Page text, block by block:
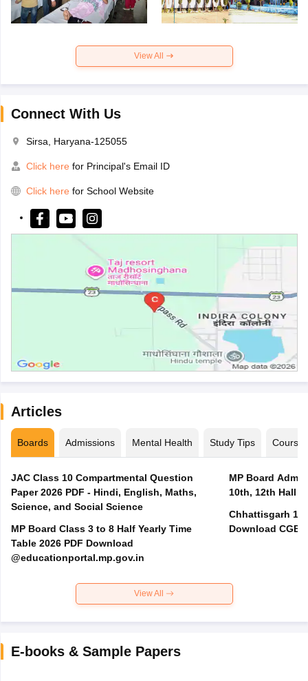
View All
Connect With Us
Sirsa, Haryana-125055
Click here for Principal's Email ID
Click here for School Website
Articles
Boards Admissions Mental Health Study Tips Courses
JAC Class 10 Compartmental Question
Paper 2026 PDF - Hindi, English, Maths,
Science, and Social Science
MP Board Class 3 to 8 Half Yearly Time
Table 2026 PDF Download
@educationportal.mp.gov.in
MP Board Admit
10th, 12th Hall
Chhattisgarh
Download
View All
E-books & Sample Papers